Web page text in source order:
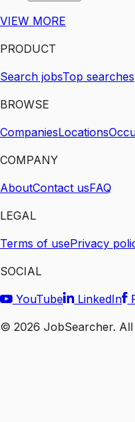
VIEW MORE
PRODUCT
Search jobsTop searches
BROWSE
CompaniesLocations
COMPANY
AboutContact usFAQ
LEGAL
Terms of usePrivacy
SOCIAL
YouTube
LinkedIn
© 2026 JobSearcher.